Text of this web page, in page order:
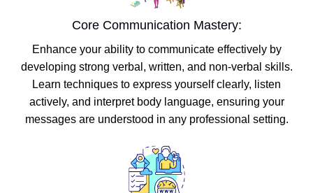
Core Communication Mastery:
Enhance your ability to communicate effectively by
developing strong verbal, written, and non-verbal skills.
Learn techniques to express yourself clearly, listen
actively, and interpret body language, ensuring your
messages are understood in any professional setting.